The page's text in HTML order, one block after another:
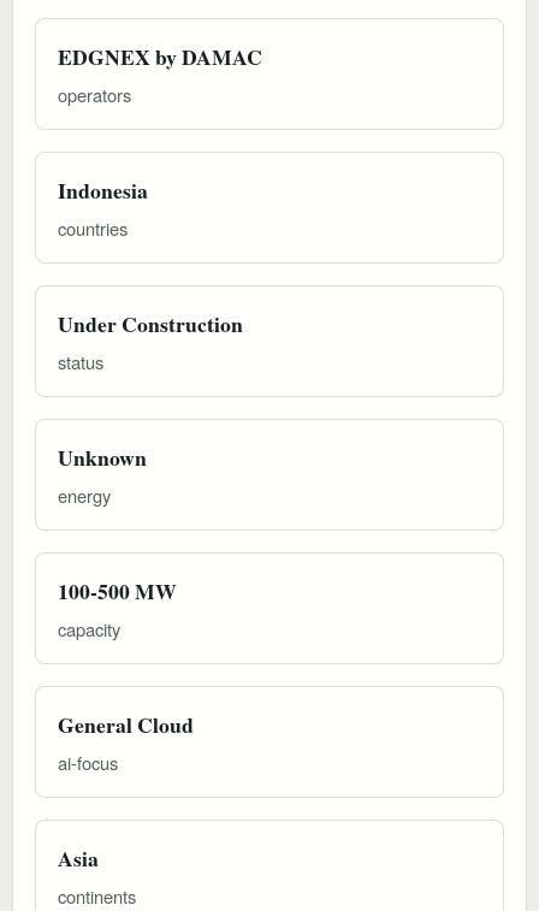
EDGNEX by DAMAC
operators
Indonesia
countries
Under Construction
status
Unknown
energy
100-500 MW
capacity
General Cloud
ai-focus
Asia
continents